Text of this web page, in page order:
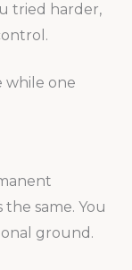
tried harder,
while one
same. You
ground.